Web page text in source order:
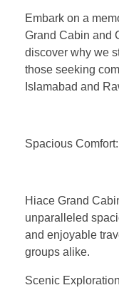
Embark on a
Grand Cabin and
discover why we
those seeking
Islamabad and
Spacious Comfort:
Hiace Grand
unparalleled
and enjoyable
groups alike.
Scenic